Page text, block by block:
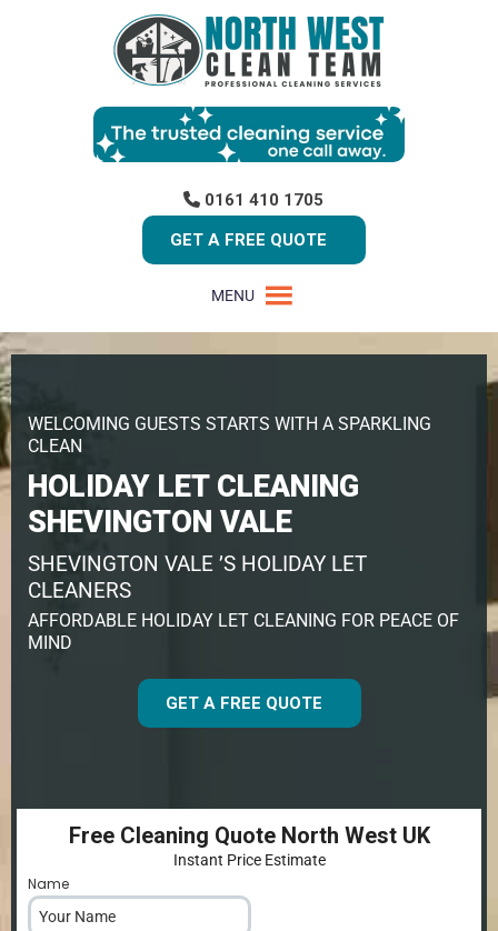
0161 410 1705
GET A FREE QUOTE
MENU
WELCOMING GUESTS STARTS WITH A SPARKLING
CLEAN
HOLIDAY LET CLEANING
SHEVINGTON VALE
SHEVINGTON VALE ’S HOLIDAY LET
CLEANERS
AFFORDABLE HOLIDAY LET CLEANING FOR PEACE OF
MIND
GET A FREE QUOTE
Free Cleaning Quote North West UK
Instant Price Estimate
Name